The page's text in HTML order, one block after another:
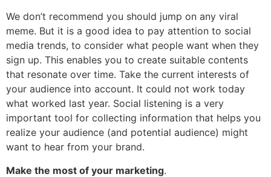
We don’t recommend you should jump on any viral
meme. But it is a good idea to pay attention to social
media trends, to consider what people want when they
sign up. This enables you to create suitable contents
that resonate over time. Take the current interests of
your audience into account. It could not work today
what worked last year. Social listening is a very
important tool for collecting information that helps you
realize your audience (and potential audience) might
want to hear from your brand.
Make the most of your marketing.